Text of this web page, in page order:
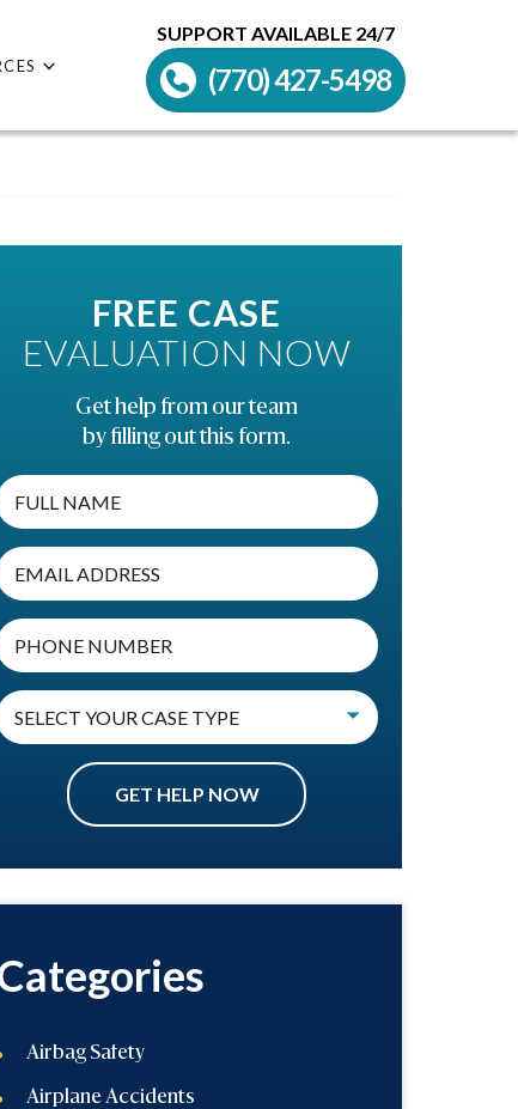
SUPPORT AVAILABLE 24/7
(770) 427-5498
FREE CASE
EVALUATION NOW
Get help from our team
by filling out this form.
Airbag Safety
Airplane Accidents